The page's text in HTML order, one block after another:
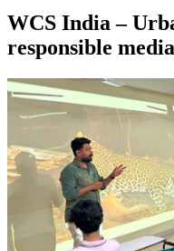
WCS India –
responsible media